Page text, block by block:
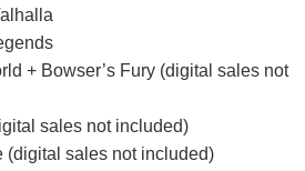
+ Bowser’s Fury (digital sales not
sales not included)
(digital sales not included)